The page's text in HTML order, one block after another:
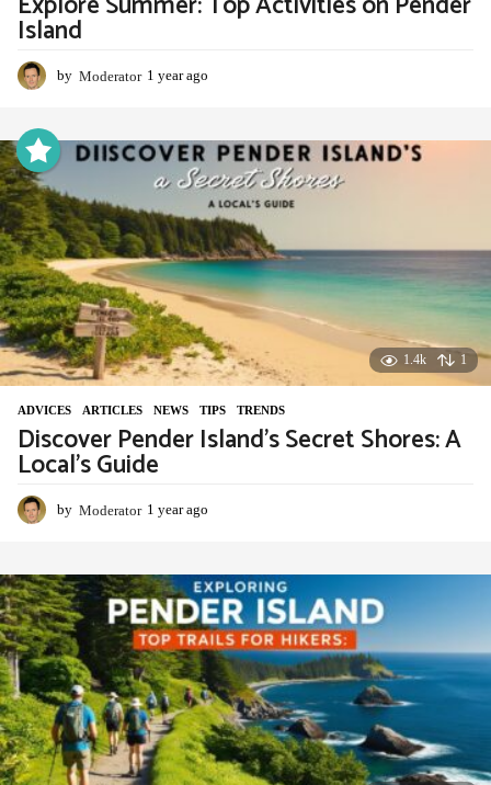
Island
by Moderator 1 year ago
a
a
g
o
1.4k 1
ADVIСES ,ARTICLES ,NEWS ,TIPS ,TRENDS
Discover Pender Island’s Secret Shores: A
Local’s Guide
by Moderator 1 year ago
a
r
a
g
o